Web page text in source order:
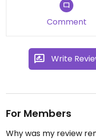
Comment
Write
For Members
Why was my review